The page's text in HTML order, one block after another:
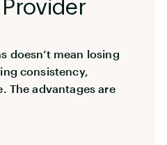
doesn’t mean losing
consistency,
The advantages are